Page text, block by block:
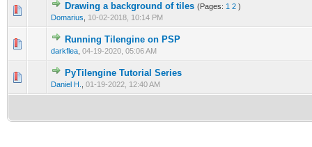
Drawing a background of tiles (Pages: 1 2 )
Domarius
10-02-2018, 10:14 PM
0 Vote(s) - 0 out of 5 in Average
123 45
Running Tilengine on PSP
darkflea 04-19-2020, 05:06 AM
1 Vote(s) - 4 out of 5 in Average
12 3 45
PyTilengine Tutorial Series
Daniel H. 01-19-2022, 12:40 AM
0 Vote(s) - 0 out of 5 in Average
1 234 5